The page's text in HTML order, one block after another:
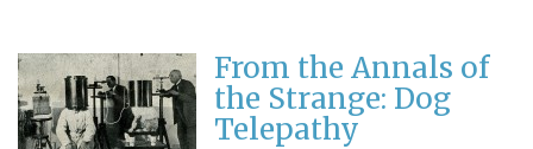
From the Annals of
the Strange: Dog
Telepathy